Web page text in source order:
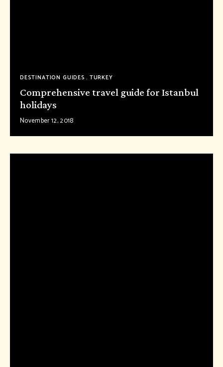
DESTINATION GUIDES TURKEY
Comprehensive travel guide for Istanbul
holidays
November 12, 2018